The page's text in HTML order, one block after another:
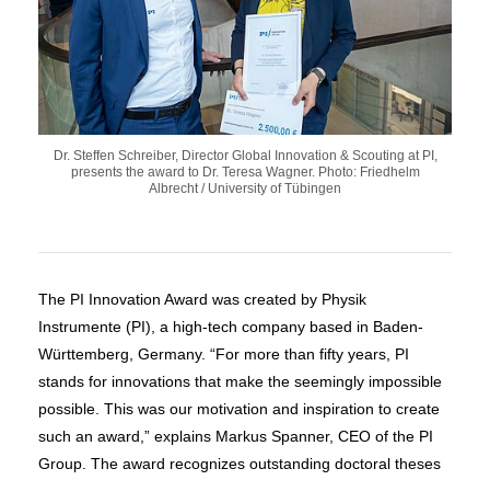
Dr. Steffen Schreiber, Director Global Innovation & Scouting at PI,
presents the award to Dr. Teresa Wagner. Photo: Friedhelm
Albrecht / University of Tübingen
The PI Innovation Award was created by Physik
Instrumente (PI), a high-tech company based in Baden-
Württemberg, Germany. “For more than fifty years, PI
stands for innovations that make the seemingly impossible
possible. This was our motivation and inspiration to create
such an award,” explains Markus Spanner, CEO of the PI
Group. The award recognizes outstanding doctoral theses